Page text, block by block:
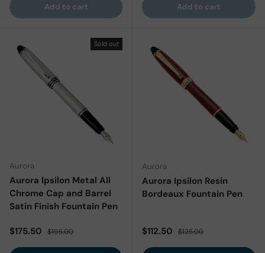
Add to cart Add to cart
Sold out
Aurora
Aurora Ipsilon Metal All
Chrome Cap and Barrel
Satin Finish Fountain Pen
Sale price
$175.50 Regular price
$195.00
Aurora
Aurora Ipsilon Resin
Bordeaux Fountain Pen
Sale price
$112.50 Regular price
$125.00